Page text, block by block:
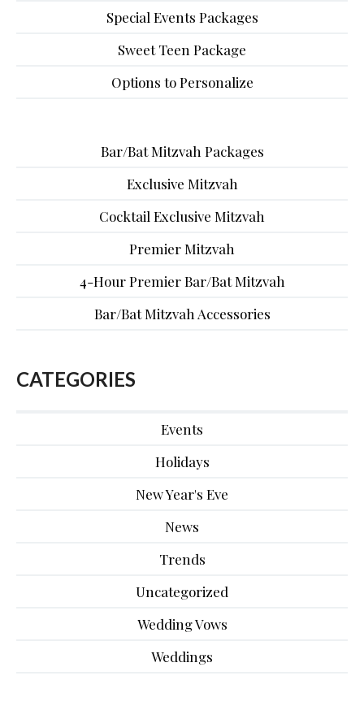
Special Events Packages
Sweet Teen Package
Options to Personalize
Bar/Bat Mitzvah Packages
Exclusive Mitzvah
Cocktail Exclusive Mitzvah
Premier Mitzvah
4-Hour Premier Bar/Bat Mitzvah
Bar/Bat Mitzvah Accessories
CATEGORIES
Events
Holidays
New Year's Eve
News
Trends
Uncategorized
Wedding Vows
Weddings